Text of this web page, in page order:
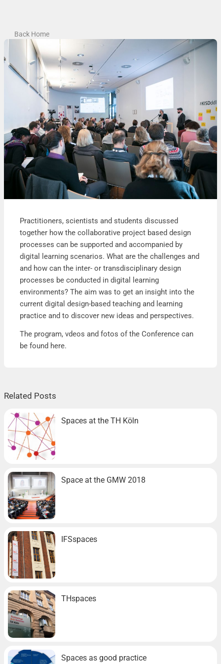
Back Home
Practitioners, scientists and students discussed
together how the collaborative project based design
processes can be supported and accompanied by
digital learning scenarios. What are the challenges and
and how can the inter- or transdisciplinary design
processes be conducted in digital learning
environments? The aim was to get an insight into the
current digital design-based teaching and learning
practice and to discover new ideas and perspectives.
The program, vdeos and fotos of the Conference can
be found here.
Related Posts
Spaces at the TH Köln
Space at the GMW 2018
IFSspaces
THspaces
Spaces as good practice